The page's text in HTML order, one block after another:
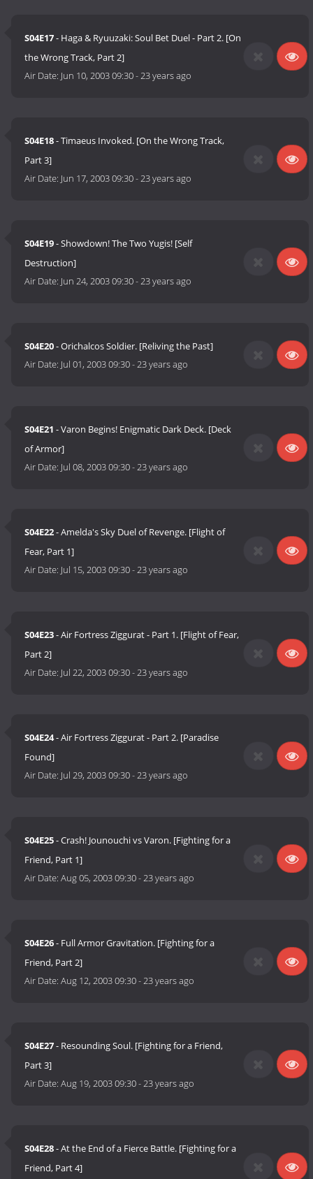
S04E17- Haga & Ryuuzaki: Soul Bet Duel - Part 2. [On
the Wrong Track, Part 2]
Air Date: Jun 10, 2003 09:30-23 years ago
S04E18- Timaeus Invoked. [On the Wrong Track,
Part 3]
Air Date: Jun 17, 2003 09:30-23 years ago
S04E19- Showdown! The Two Yugis! [Self
Destruction]
Air Date: Jun 24, 2003 09:30-23 years ago
S04E20- Orichalcos Soldier. [Reliving the Past]
Air Date: Jul 01, 2003 09:30-23 years ago
S04E21 - Varon Begins! Enigmatic Dark Deck. [Deck
of Armor]
Air Date: Jul 08, 2003 09:30-23 years ago
S04E22- Amelda's Sky Duel of Revenge. [Flight of
Fear, Part 1]
Air Date: Jul 15, 2003 09:30-23 years ago
S04E23- Air Fortress Ziggurat - Part 1. [Flight of Fear,
Part 2]
Air Date: Jul 22, 2003 09:30-23 years ago
S04E24- Air Fortress Ziggurat - Part 2. [Paradise
Found]
Air Date: Jul 29, 2003 09:30-23 years ago
S04E25- Crash! Jounouchi vs Varon. [Fighting for a
Friend, Part 1]
Air Date:Aug 05, 2003 09:30-23 years ago
S04E26- Full Armor Gravitation. [Fighting for a
Friend, Part 2]
Air Date:Aug 12, 2003 09:30-23 years ago
S04E27- Resounding Soul. [Fighting for a Friend,
Part 3]
Air Date:Aug 19, 2003 09:30-23 years ago
S04E28- At the End of a Fierce Battle. [Fighting for a
Friend, Part 4]